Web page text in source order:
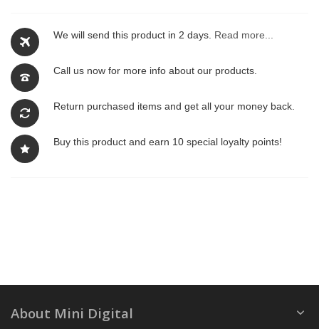
We will send this product in 2 days. Read more...
Call us now for more info about our products.
Return purchased items and get all your money back.
Buy this product and earn 10 special loyalty points!
About Mini Digital